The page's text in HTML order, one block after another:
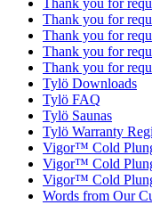
Thank you for
Thank you for
Thank you for
Thank you for
Thank you for
Tylö Downloads
Tylö FAQ
Tylö Saunas
Tylö Warranty
Vigor™ Cold
Vigor™ Cold
Vigor™ Cold
Words from Our